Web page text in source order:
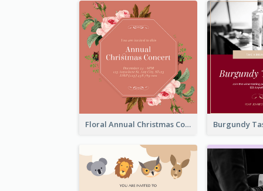
Floral Annual Christmas Concert Invitation